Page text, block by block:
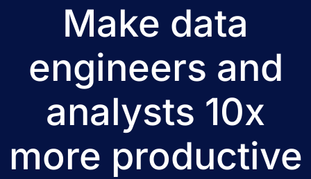
Make data
engineers and
analysts 10x
more productive